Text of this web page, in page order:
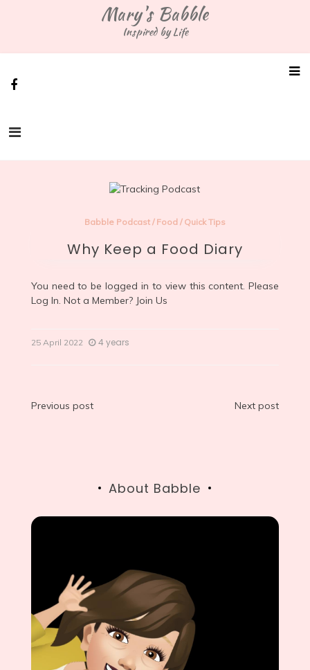
Mary's Babble
Inspired by Life
Babble Podcast/ Food / Quick Tips
Why Keep a Food Diary
You need to be logged in to view this content. Please
Log In. Not a Member? Join Us
25 April 2022 4 years
Post
Previous post Next post
About Babble